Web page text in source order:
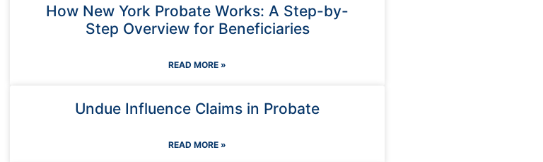
How New York Probate Works: A Step-by-
Step Overview for Beneficiaries
READ MORE »
Undue Influence Claims in Probate
READ MORE »